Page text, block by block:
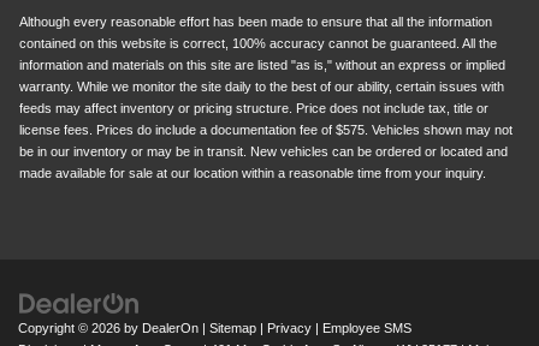
Although every reasonable effort has been made to ensure that all the information
contained on this website is correct, 100% accuracy cannot be guaranteed. All the
information and materials on this site are listed "as is," without an express or implied
warranty. While we monitor the site daily to the best of our ability, certain issues with
feeds may affect inventory or pricing structure. Price does not include tax, title or
license fees. Prices do include a documentation fee of $575. Vehicles shown may not
be in our inventory or may be in transit. New vehicles can be ordered or located and
made available for sale at our location within a reasonable time from your inquiry.
Copyright © 2026 by DealerOn | Sitemap | Privacy | Employee SMS